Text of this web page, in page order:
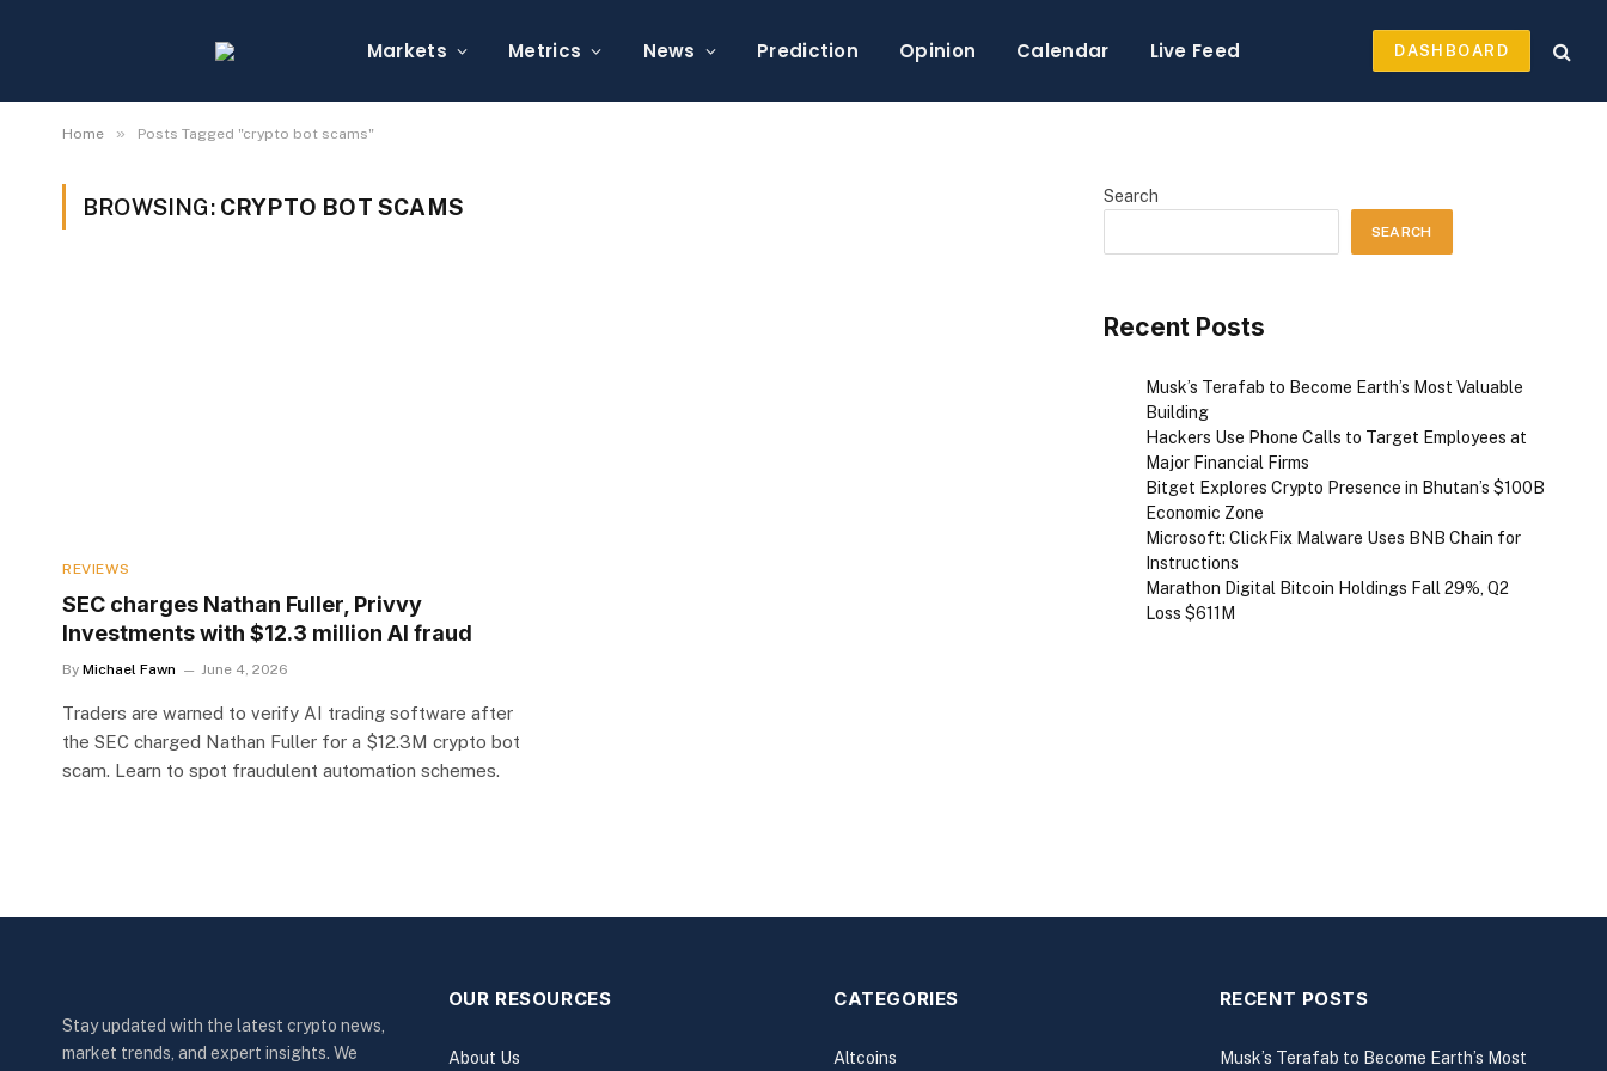
Markets Metrics News Prediction Opinion Calendar Live Feed DASHBOARD
Home » Posts Tagged "crypto bot scams"
BROWSING: CRYPTO BOT SCAMS
REVIEWS
SEC charges Nathan Fuller, Privvy
Investments with $12.3 million AI fraud
By Michael Fawn June 4, 2026
Traders are warned to verify AI trading software after
the SEC charged Nathan Fuller for a $12.3M crypto bot
scam. Learn to spot fraudulent automation schemes.
Search
SEARCH
Recent Posts
Musk’s Terafab to Become Earth’s Most Valuable
Building
Hackers Use Phone Calls to Target Employees at
Major Financial Firms
Bitget Explores Crypto Presence in Bhutan’s $100B
Economic Zone
Microsoft: ClickFix Malware Uses BNB Chain for
Instructions
Marathon Digital Bitcoin Holdings Fall 29%, Q2
Loss $611M
Stay updated with the latest crypto news,
market trends, and expert insights. We
OUR RESOURCES
About Us
CATEGORIES
Altcoins
RECENT POSTS
Musk’s Terafab to Become Earth’s Most